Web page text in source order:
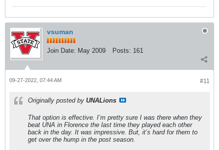
vsuman
Join Date: May 2009 Posts: 161
#11
09-27-2022, 07:44 AM
Originally posted by UNALions
That option is effective. I’m pretty sure I was there when they
beat UNA in Florence the last time they played each other
back in the day. It was impressive. But, it’s hard for them to
get over the hump in the post season.